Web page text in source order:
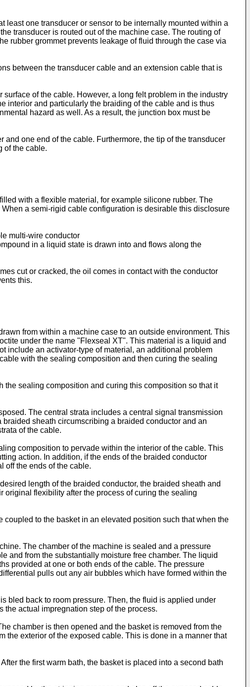
least one transducer or sensor to be internally mounted within a
transducer is routed out of the machine case. The routing of
rubber grommet prevents leakage of fluid through the case via
between the transducer cable and an extension cable that is
of the cable. However, a long felt problem in the industry
interior and particularly the braiding of the cable and is thus
hazard as well. As a result, the junction box must be
one end of the cable. Furthermore, the tip of the transducer
of the cable.
with a flexible material, for example silicone rubber. The
a semi-rigid cable configuration is desirable this disclosure
multi-wire conductor
in a liquid state is drawn into and flows along the
cut or cracked, the oil comes in contact with the conductor
this.
from within a machine case to an outside environment. This
under the name "Flexseal XT". This material is a liquid and
include an activator-type of material, an additional problem
with the sealing composition and then curing the sealing
sealing composition and curing this composition so that it
The central strata includes a central signal transmission
sheath circumscribing a braided conductor and an
of the cable.
composition to pervade within the interior of the cable. This
action. In addition, if the ends of the braided conductor
off the ends of the cable.
length of the braided conductor, the braided sheath and
flexibility after the process of curing the sealing
to the basket in an elevated position such that when the
The chamber of the machine is sealed and a pressure
and from the substantially moisture free chamber. The liquid
provided at one or both ends of the cable. The pressure
pulls out any air bubbles which have formed within the
bled back to room pressure. Then, the fluid is applied under
actual impregnation step of the process.
chamber is then opened and the basket is removed from the
the exterior of the exposed cable. This is done in a manner that
the first warm bath, the basket is placed into a second bath